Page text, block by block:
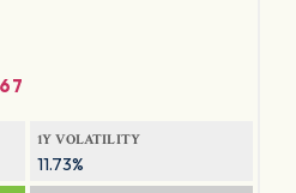
1Y VOLATILITY
11.73%